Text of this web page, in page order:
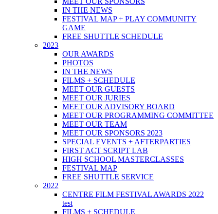
IN THE NEWS
FESTIVAL MAP + PLAY COMMUNITY
GAME
FREE SHUTTLE SCHEDULE
2023
OUR AWARDS
PHOTOS
IN THE NEWS
FILMS + SCHEDULE
MEET OUR GUESTS
MEET OUR JURIES
MEET OUR ADVISORY BOARD
MEET OUR PROGRAMMING COMMITTEE
MEET OUR TEAM
MEET OUR SPONSORS 2023
SPECIAL EVENTS + AFTERPARTIES
FIRST ACT SCRIPT LAB
HIGH SCHOOL MASTERCLASSES
FESTIVAL MAP
FREE SHUTTLE SERVICE
2022
CENTRE FILM FESTIVAL AWARDS 2022
test
FILMS + SCHEDULE